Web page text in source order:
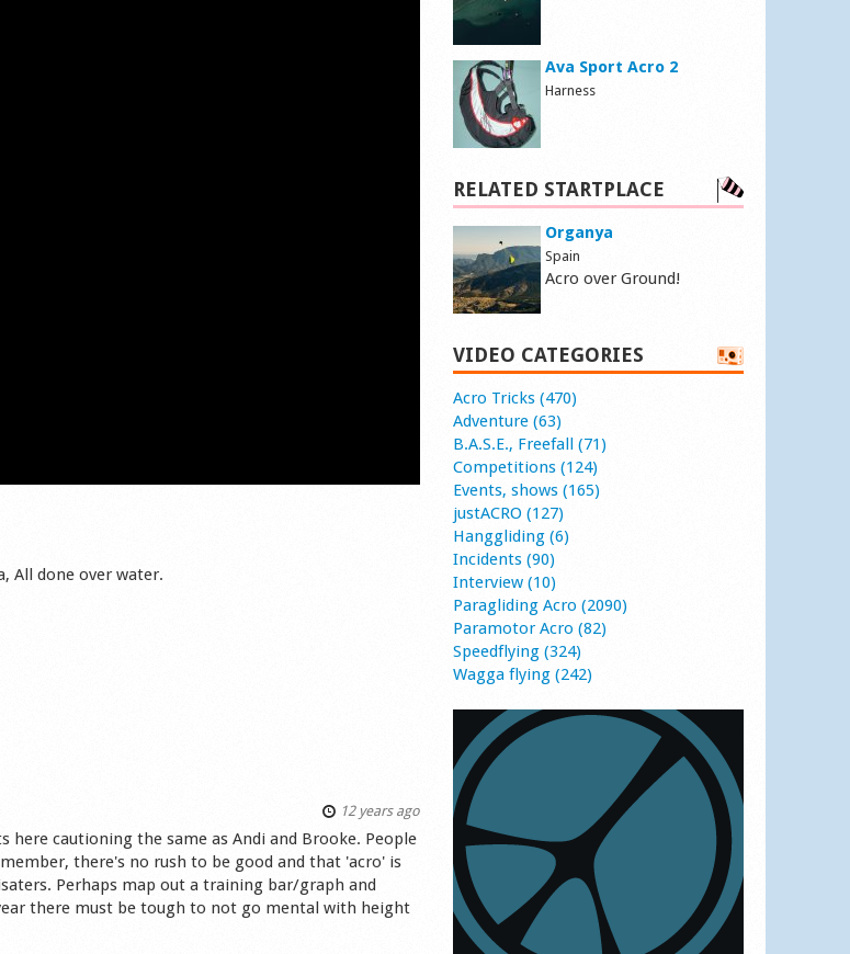
All done over water.
12 years ago
cautioning the same as Andi and Brooke. People
there's no rush to be good and that 'acro' is
Perhaps map out a training bar/graph and
there must be tough to not go mental with height
Ava Sport Acro 2
Harness
RELATED STARTPLACE
Organya
Spain
Acro over Ground!
VIDEO CATEGORIES
Acro Tricks (470)
Adventure (63)
B.A.S.E., Freefall (71)
Competitions (124)
Events, shows (165)
justACRO (127)
Hanggliding (6)
Incidents (90)
Interview (10)
Paragliding Acro (2090)
Paramotor Acro (82)
Speedflying (324)
Wagga flying (242)